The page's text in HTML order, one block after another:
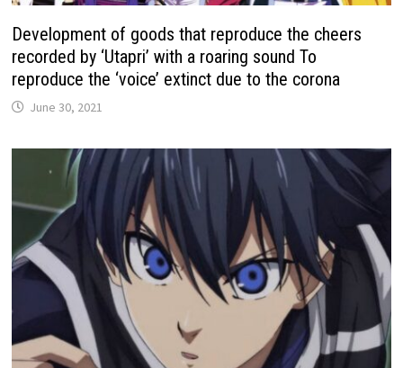
Development of goods that reproduce the cheers
recorded by ‘Utapri’ with a roaring sound To
reproduce the ‘voice’ extinct due to the corona
June 30, 2021